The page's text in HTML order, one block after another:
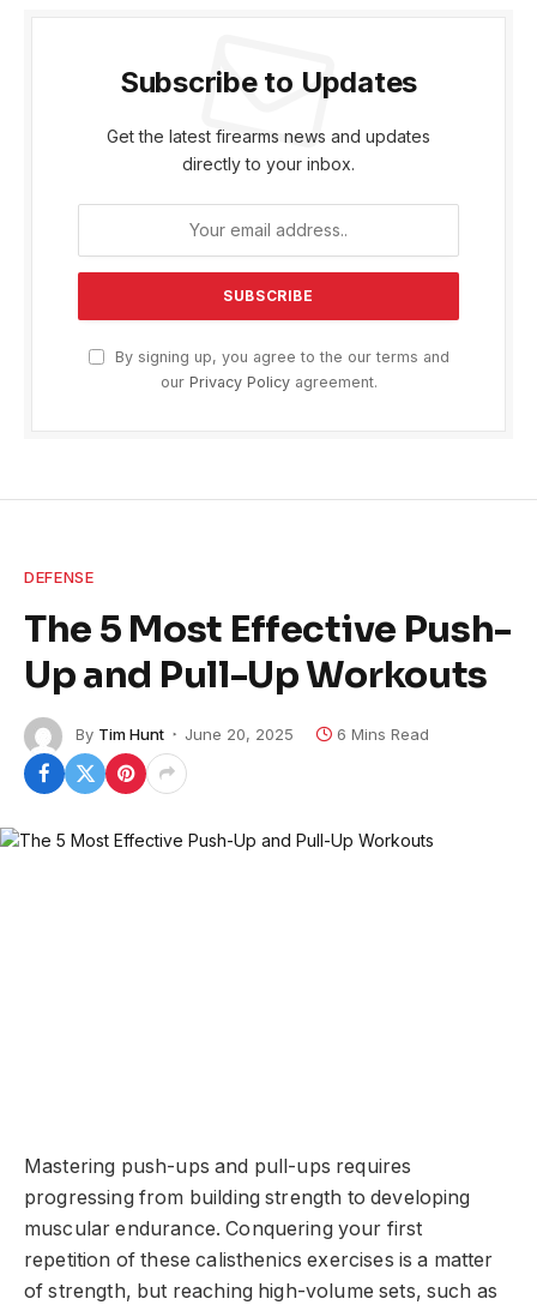
Subscribe to Updates
Get the latest firearms news and updates
directly to your inbox.
By signing up, you agree to the our terms and
our Privacy Policyagreement.
DEFENSE
The 5 Most Effective Push-
Up and Pull-Up Workouts
By Tim Hunt June 20, 2025 6 Mins Read
Mastering push-ups and pull-ups requires
progressing from building strength to developing
muscular endurance. Conquering your first
repetition of these calisthenics exercises is a matter
of strength, but reaching high-volume sets, such as